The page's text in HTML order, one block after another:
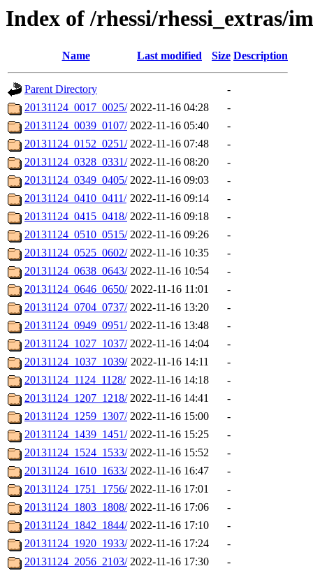
Index of /rhessi/rhessi_extras/
Name Last modified Size Description
Parent Directory
-
20131124_0017_0025/ 2022-11-16 04:28
-
20131124_0039_0107/ 2022-11-16 05:40
-
20131124_0152_0251/ 2022-11-16 07:48
-
20131124_0328_0331/ 2022-11-16 08:20
-
20131124_0349_0405/ 2022-11-16 09:03
-
20131124_0410_0411/ 2022-11-16 09:14
-
20131124_0415_0418/ 2022-11-16 09:18
-
20131124_0510_0515/ 2022-11-16 09:26
-
20131124_0525_0602/ 2022-11-16 10:35
-
20131124_0638_0643/ 2022-11-16 10:54
-
20131124_0646_0650/ 2022-11-16 11:01
-
20131124_0704_0737/ 2022-11-16 13:20
-
20131124_0949_0951/ 2022-11-16 13:48
-
20131124_1027_1037/ 2022-11-16 14:04
-
20131124_1037_1039/ 2022-11-16 14:11
-
20131124_1124_1128/ 2022-11-16 14:18
-
20131124_1207_1218/ 2022-11-16 14:41
-
20131124_1259_1307/ 2022-11-16 15:00
-
20131124_1439_1451/ 2022-11-16 15:25
-
20131124_1524_1533/ 2022-11-16 15:52
-
20131124_1610_1633/ 2022-11-16 16:47
-
20131124_1751_1756/ 2022-11-16 17:01
-
20131124_1803_1808/ 2022-11-16 17:06
-
20131124_1842_1844/ 2022-11-16 17:10
-
20131124_1920_1933/ 2022-11-16 17:24
-
20131124_2056_2103/ 2022-11-16 17:30
-